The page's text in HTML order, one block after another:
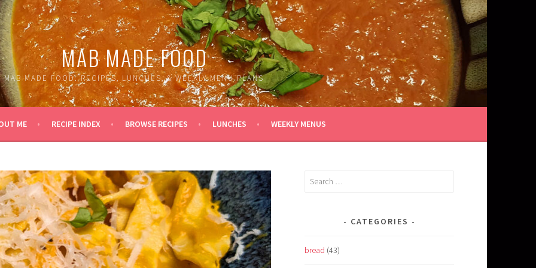
MAB MADE FOOD
MAB MADE FOOD: RECIPES, LUNCHES, & WEEKLY MENU PLANS
ME RECIPE INDEX BROWSE RECIPES LUNCHES WEEKLY MENUS
Search
CATEGORIES
bread (43)